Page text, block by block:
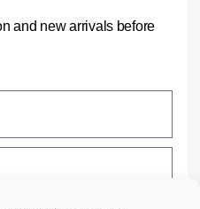
and new arrivals before